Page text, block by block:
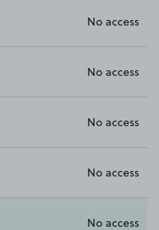
No access
No access
No access
No access
No access